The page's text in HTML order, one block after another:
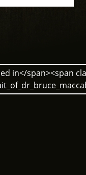
in</span><span